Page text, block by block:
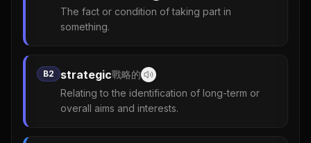
The fact or condition of taking part in
something.
B2 strategic戰略的
Relating to the identification of long-term or
overall aims and interests.